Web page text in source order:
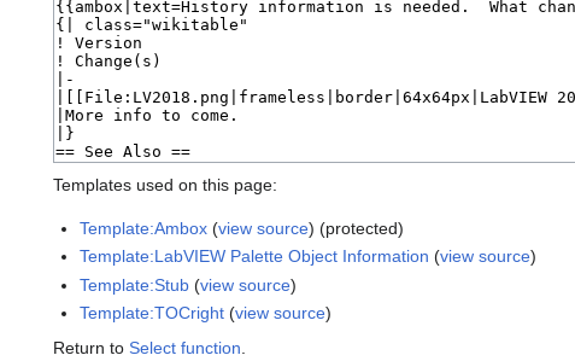
Templates used on this page:
Template:Ambox (view source) (protected)
Template:LabVIEW Palette Object Information (view source)
Template:Stub (view source)
Template:TOCright (view source)
Return to Select function.